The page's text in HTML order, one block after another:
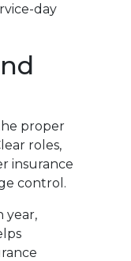
day
proper
roles,
insurance
control.
year,